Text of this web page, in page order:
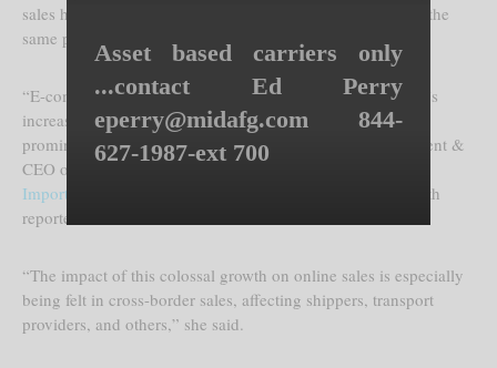
sales hit $91.7 billion – up 11% from $82.5 billion during the
same period in 2015.
“E-commerce is not new but it has reached critical mass; it’s
increasing 20% per year and is a destructive force most
prominently in the retail sector,” Marianne Rowden, president &
CEO of the American Association of Exporters &
Importers
(AAEI), explained in a recent conference call with
reporters.
“The impact of this colossal growth on online sales is especially
being felt in cross-border sales, affecting shippers, transport
providers, and others,” she said.
Asset based carriers only
...contact Ed Perry
eperry@midafg.com 844-
627-1987-ext 700